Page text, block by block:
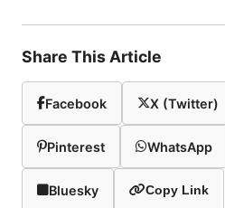
Share This Article
Facebook X (Twitter)
Pinterest WhatsApp
Bluesky Copy Link